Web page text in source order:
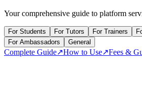
Your comprehensive guide to platform
For Students For Tutors For Trainers
For Ambassadors
General
Complete Guide↗How to Use↗Fees &